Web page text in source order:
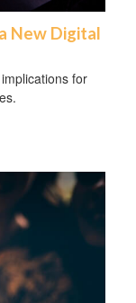
New Digital
for